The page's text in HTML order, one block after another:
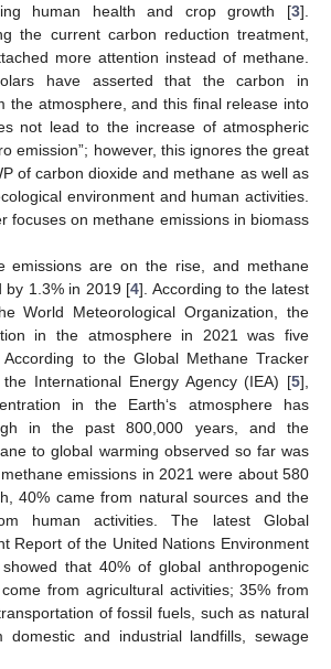
human health and crop growth [3].
the current carbon reduction treatment,
more attention instead of methane.
have asserted that the carbon in
the atmosphere, and this final release into
not lead to the increase of atmospheric
emission”; however, this ignores the great
of carbon dioxide and methane as well as
environment and human activities.
focuses on methane emissions in biomass
emissions are on the rise, and methane
by 1.3% in 2019 [4]. According to the latest
World Meteorological Organization, the
in the atmosphere in 2021 was five
to the Global Methane Tracker
International Energy Agency (IEA) [5],
in the Earth‘s atmosphere has
in the past 800,000 years, and the
to global warming observed so far was
emissions in 2021 were about 580
40% came from natural sources and the
human activities. The latest Global
Report of the United Nations Environment
that 40% of global anthropogenic
from agricultural activities; 35% from
of fossil fuels, such as natural
and industrial landfills, sewage